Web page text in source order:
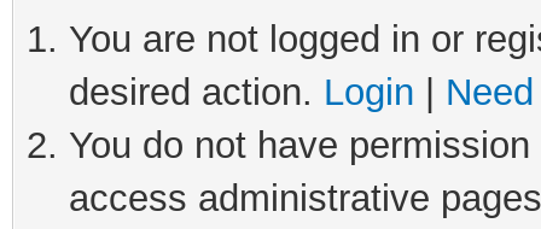
You are not logged in or
desired action. Login
You do not have
access administrative